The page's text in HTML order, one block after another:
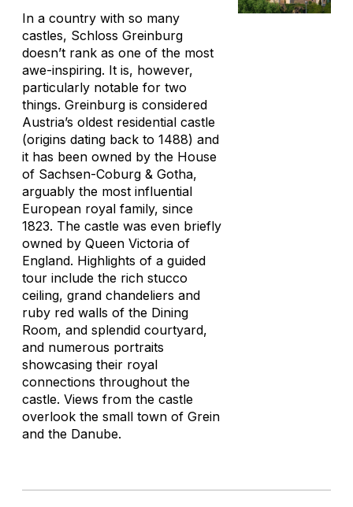
In a country with so many
castles, Schloss Greinburg
doesn’t rank as one of the most
awe-inspiring. It is, however,
particularly notable for two
things. Greinburg is considered
Austria’s oldest residential castle
(origins dating back to 1488) and
it has been owned by the House
of Sachsen-Coburg & Gotha,
arguably the most influential
European royal family, since
1823. The castle was even briefly
owned by Queen Victoria of
England. Highlights of a guided
tour include the rich stucco
ceiling, grand chandeliers and
ruby red walls of the Dining
Room, and splendid courtyard,
and numerous portraits
showcasing their royal
connections throughout the
castle. Views from the castle
overlook the small town of Grein
and the Danube.